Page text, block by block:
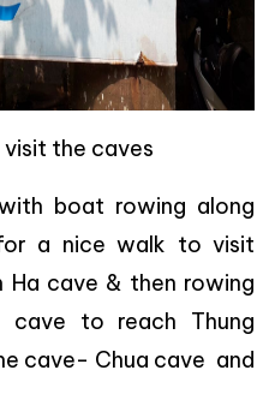
the caves
boat rowing along
a nice walk to visit
Ha cave & then rowing
cave to reach Thung
cave- Chua cave and